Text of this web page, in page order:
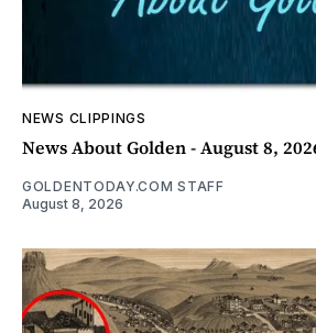
NEWS CLIPPINGS
News About Golden - August 8,
GOLDENTODAY.COM STAFF
August 8, 2026